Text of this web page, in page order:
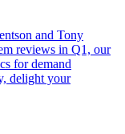
and Tony
reviews in Q1, our
for demand
delight your